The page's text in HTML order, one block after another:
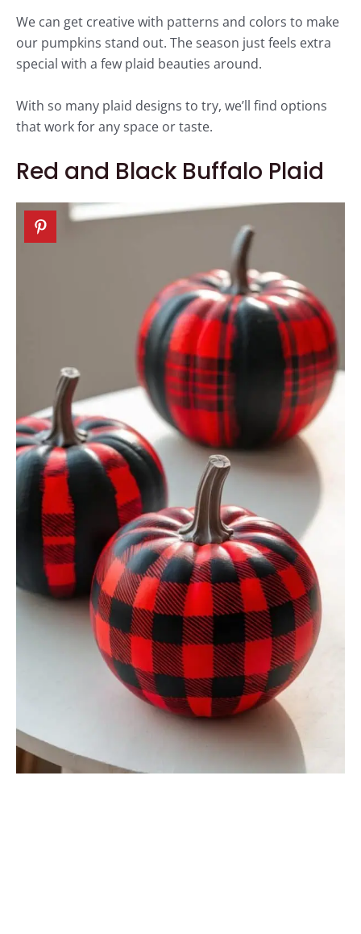
We can get creative with patterns and colors to make
our pumpkins stand out. The season just feels extra
special with a few plaid beauties around.
With so many plaid designs to try, we’ll find options
that work for any space or taste.
Red and Black Buffalo Plaid